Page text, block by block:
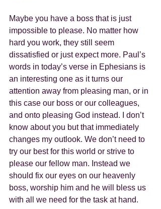
Maybe you have a boss that is just
impossible to please. No matter how
hard you work, they still seem
dissatisfied or just expect more. Paul’s
words in today’s verse in Ephesians is
an interesting one as it turns our
attention away from pleasing man, or in
this case our boss or our colleagues,
and onto pleasing God instead. I don’t
know about you but that immediately
changes my outlook. We don’t need to
try our best for this world or strive to
please our fellow man. Instead we
should fix our eyes on our heavenly
boss, worship him and he will bless us
with all we need for the task at hand.